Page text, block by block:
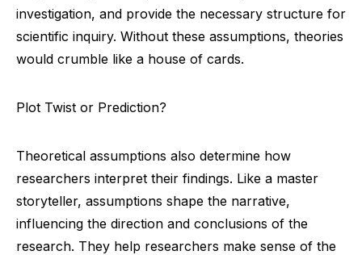
investigation, and provide the necessary structure for
scientific inquiry. Without these assumptions, theories
would crumble like a house of cards.
Plot Twist or Prediction?
Theoretical assumptions also determine how
researchers interpret their findings. Like a master
storyteller, assumptions shape the narrative,
influencing the direction and conclusions of the
research. They help researchers make sense of the